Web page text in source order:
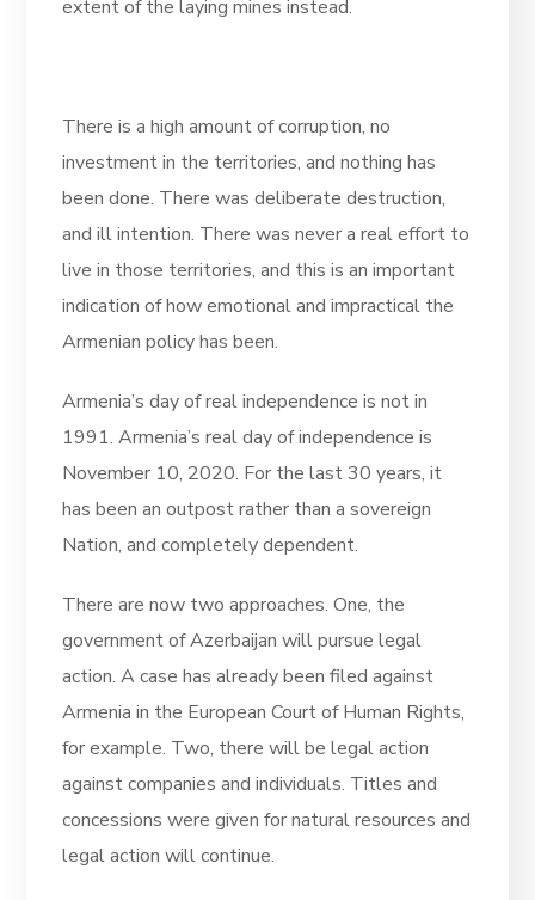
extent of the laying mines instead.
There is a high amount of corruption, no
investment in the territories, and nothing has
been done. There was deliberate destruction,
and ill intention. There was never a real effort to
live in those territories, and this is an important
indication of how emotional and impractical the
Armenian policy has been.
Armenia’s day of real independence is not in
1991. Armenia’s real day of independence is
November 10, 2020. For the last 30 years, it
has been an outpost rather than a sovereign
Nation, and completely dependent.
There are now two approaches. One, the
government of Azerbaijan will pursue legal
action. A case has already been filed against
Armenia in the European Court of Human Rights,
for example. Two, there will be legal action
against companies and individuals. Titles and
concessions were given for natural resources and
legal action will continue.